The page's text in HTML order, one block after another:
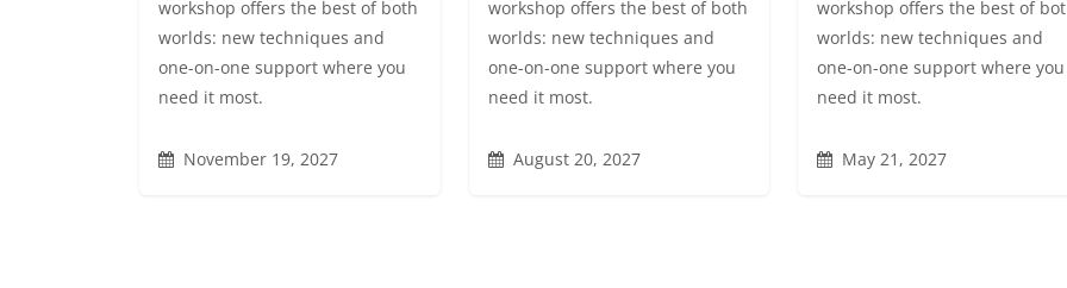
workshop offers the best of both
worlds: new techniques and
one-on-one support where you
need it most.
November 19, 2027
workshop offers the best of both
worlds: new techniques and
one-on-one support where you
need it most.
August 20, 2027
workshop offers the best of
worlds: new techniques and
one-on-one support where you
need it most.
May 21, 2027